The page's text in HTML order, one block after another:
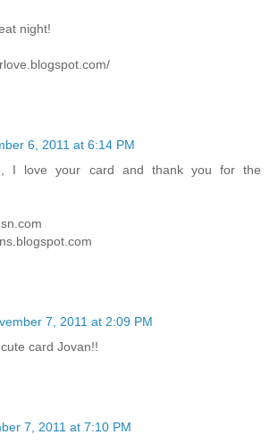
night!
6, 2011 at 6:14 PM
I love your card and thank you for the
7, 2011 at 2:09 PM
card Jovan!!
7, 2011 at 7:10 PM